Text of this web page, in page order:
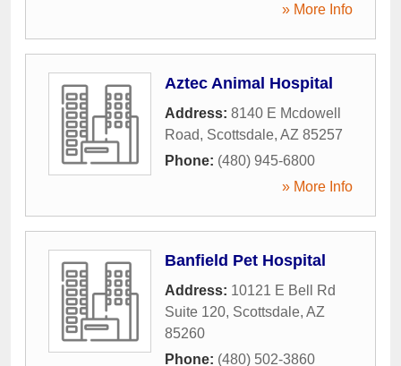
» More Info
Aztec Animal Hospital
Address: 8140 E Mcdowell
Road, Scottsdale, AZ 85257
Phone: (480) 945-6800
» More Info
Banfield Pet Hospital
Address: 10121 E Bell Rd
Suite 120, Scottsdale, AZ
85260
Phone: (480) 502-3860